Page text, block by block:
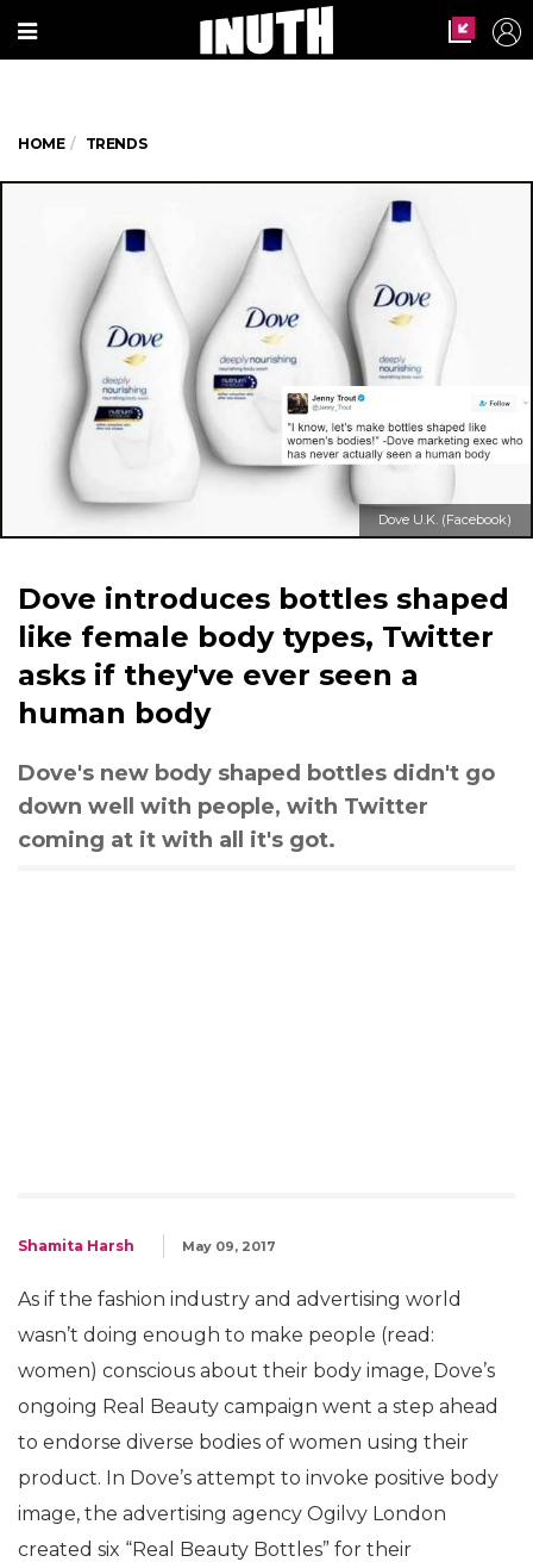
HOME TRENDS
Dove U.K. (Facebook)
Dove introduces bottles shaped
like female body types, Twitter
asks if they've ever seen a
human body
Dove's new body shaped bottles didn't go
down well with people, with Twitter
coming at it with all it's got.
Shamita Harsh May 09, 2017
As if the fashion industry and advertising world
wasn’t doing enough to make people (read:
women) conscious about their body image, Dove’s
ongoing Real Beauty campaign went a step ahead
to endorse diverse bodies of women using their
product. In Dove’s attempt to invoke positive body
image, the advertising agency Ogilvy London
created six “Real Beauty Bottles” for their